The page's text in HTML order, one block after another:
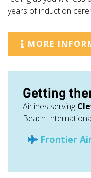
years of induction
MORE
Getting
Airlines serving
Beach
Frontier